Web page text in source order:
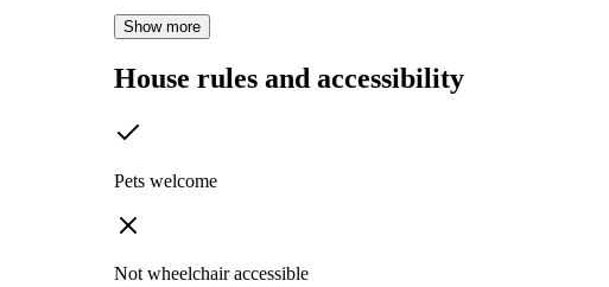
Show more
House rules and accessibility
Pets welcome
Not wheelchair accessible